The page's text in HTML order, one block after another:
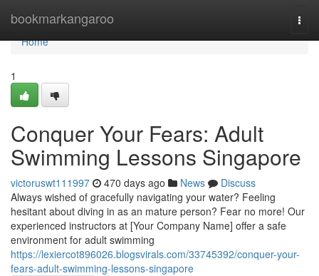
bookmarkangaroo
Home
Home
1
Conquer Your Fears: Adult
Swimming Lessons Singapore
victoruswt111997 470 days ago News
Discuss
Always wished of gracefully navigating your water? Feeling
hesitant about diving in as an mature person? Fear no more! Our
experienced instructors at [Your Company Name] offer a safe
environment for adult swimming
https://lexiercot896026.blogsvirals.com/33745392/conquer-your-
fears-adult-swimming-lessons-singapore